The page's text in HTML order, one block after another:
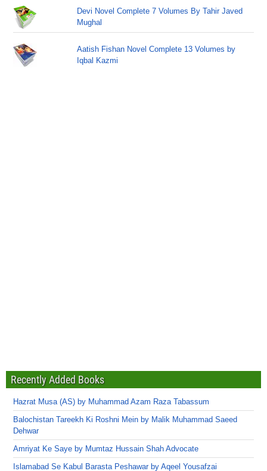
Devi Novel Complete 7 Volumes By Tahir Javed
Mughal
Aatish Fishan Novel Complete 13 Volumes by
Iqbal Kazmi
Recently Added Books
Hazrat Musa (AS) by Muhammad Azam Raza Tabassum
Balochistan Tareekh Ki Roshni Mein by Malik Muhammad Saeed
Dehwar
Amriyat Ke Saye by Mumtaz Hussain Shah Advocate
Islamabad Se Kabul Barasta Peshawar by Aqeel Yousafzai